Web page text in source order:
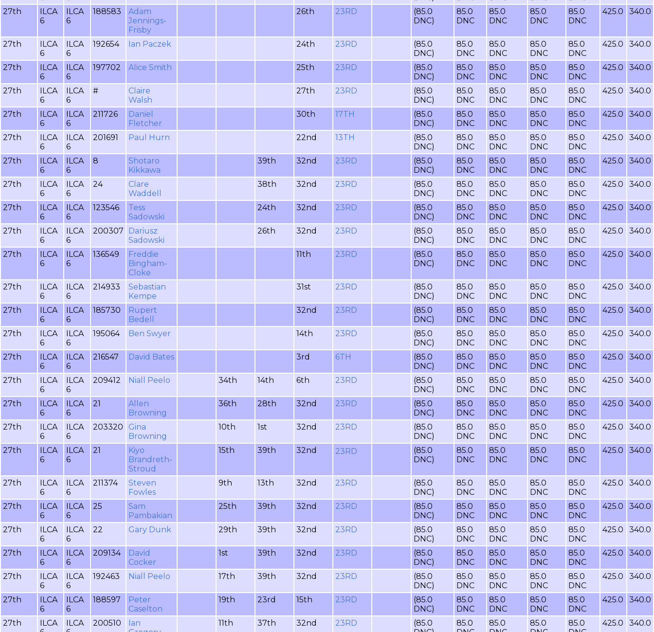
27th
ILCA
6
ILCA
6
188583
Adam
Jennings-
Frisby
26th 23RD
(85.0
DNC)
85.0
DNC
85.0
DNC
85.0
DNC
85.0
DNC
425.0 340.0
27th
ILCA
6
ILCA
6
192654 Ian Paczek 24th 23RD
(85.0
DNC)
85.0
DNC
85.0
DNC
85.0
DNC
85.0
DNC
425.0 340.0
27th
ILCA
6
ILCA
6
197702 Alice Smith 25th 23RD
(85.0
DNC)
85.0
DNC
85.0
DNC
85.0
DNC
85.0
DNC
425.0 340.0
27th
ILCA
6
ILCA
6
#
Claire
Walsh
27th 23RD
(85.0
DNC)
85.0
DNC
85.0
DNC
85.0
DNC
85.0
DNC
425.0 340.0
27th
ILCA
6
ILCA
6
211726
Daniel
Fletcher
30th 17TH
(85.0
DNC)
85.0
DNC
85.0
DNC
85.0
DNC
85.0
DNC
425.0 340.0
27th
ILCA
6
ILCA
6
201691 Paul Hurn 22nd 13TH
(85.0
DNC)
85.0
DNC
85.0
DNC
85.0
DNC
85.0
DNC
425.0 340.0
27th
ILCA
6
ILCA
6
8
Shotaro
Kikkawa
39th 32nd 23RD
(85.0
DNC)
85.0
DNC
85.0
DNC
85.0
DNC
85.0
DNC
425.0 340.0
27th
ILCA
6
ILCA
6
24
Clare
Waddell
38th 32nd 23RD
(85.0
DNC)
85.0
DNC
85.0
DNC
85.0
DNC
85.0
DNC
425.0 340.0
27th
ILCA
6
ILCA
6
123546
Tess
Sadowski
24th 32nd 23RD
(85.0
DNC)
85.0
DNC
85.0
DNC
85.0
DNC
85.0
DNC
425.0 340.0
27th
ILCA
6
ILCA
6
200307
Dariusz
Sadowski
26th 32nd 23RD
(85.0
DNC)
85.0
DNC
85.0
DNC
85.0
DNC
85.0
DNC
425.0 340.0
27th
ILCA
6
ILCA
6
136549
Freddie
Bingham-
Cloke
11th 23RD
(85.0
DNC)
85.0
DNC
85.0
DNC
85.0
DNC
85.0
DNC
425.0 340.0
27th
ILCA
6
ILCA
6
214933
Sebastian
Kempe
31st 23RD
(85.0
DNC)
85.0
DNC
85.0
DNC
85.0
DNC
85.0
DNC
425.0 340.0
27th
ILCA
6
ILCA
6
185730
Rupert
Bedell
32nd 23RD
(85.0
DNC)
85.0
DNC
85.0
DNC
85.0
DNC
85.0
DNC
425.0 340.0
27th
ILCA
6
ILCA
6
195064 Ben Swyer 14th 23RD
(85.0
DNC)
85.0
DNC
85.0
DNC
85.0
DNC
85.0
DNC
425.0 340.0
27th
ILCA
6
ILCA
6
216547 David Bates 3rd 6TH
(85.0
DNC)
85.0
DNC
85.0
DNC
85.0
DNC
85.0
DNC
425.0 340.0
27th
ILCA
6
ILCA
6
209412 Niall Peelo 34th 14th 6th 23RD
(85.0
DNC)
85.0
DNC
85.0
DNC
85.0
DNC
85.0
DNC
425.0 340.0
27th
ILCA
6
ILCA
6
21
Allen
Browning
36th 28th 32nd 23RD
(85.0
DNC)
85.0
DNC
85.0
DNC
85.0
DNC
85.0
DNC
425.0 340.0
27th
ILCA
6
ILCA
6
203320
Gina
Browning
10th 1st 32nd 23RD
(85.0
DNC)
85.0
DNC
85.0
DNC
85.0
DNC
85.0
DNC
425.0 340.0
27th
ILCA
6
ILCA
6
21
Kiyo
Brandreth-
Stroud
15th 39th 32nd 23RD
(85.0
DNC)
85.0
DNC
85.0
DNC
85.0
DNC
85.0
DNC
425.0 340.0
27th
ILCA
6
ILCA
6
211374
Steven
Fowles
9th 13th 32nd 23RD
(85.0
DNC)
85.0
DNC
85.0
DNC
85.0
DNC
85.0
DNC
425.0 340.0
27th
ILCA
6
ILCA
6
25
Sam
Pambakian
25th 39th 32nd 23RD
(85.0
DNC)
85.0
DNC
85.0
DNC
85.0
DNC
85.0
DNC
425.0 340.0
27th
ILCA
6
ILCA
6
22 Gary Dunk 29th 39th 32nd 23RD
(85.0
DNC)
85.0
DNC
85.0
DNC
85.0
DNC
85.0
DNC
425.0 340.0
27th
ILCA
6
ILCA
6
209134
David
Cocker
1st 39th 32nd 23RD
(85.0
DNC)
85.0
DNC
85.0
DNC
85.0
DNC
85.0
DNC
425.0 340.0
27th
ILCA
6
ILCA
6
192463 Niall Peelo 17th 39th 32nd 23RD
(85.0
DNC)
85.0
DNC
85.0
DNC
85.0
DNC
85.0
DNC
425.0 340.0
27th
ILCA
6
ILCA
6
188597
Peter
Caselton
19th 23rd 15th 23RD
(85.0
DNC)
85.0
DNC
85.0
DNC
85.0
DNC
85.0
DNC
425.0 340.0
27th
ILCA
ILCA
200510
Ian
11th 37th 32nd 23RD
(85.0
85.0
85.0
85.0
85.0
425.0 340.0